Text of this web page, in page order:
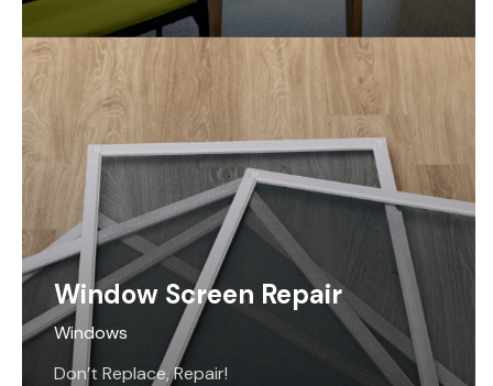
their way into your home, we have a solution for
you! Edmonton’s Screen Savers Plus offers the
best motorized retractable screens that
prevent bugs from entering your home while
also providing privacy and shade from the sun.
Just hit the button and these motorized
screens will extend over whatever opening you
have them installed on. Hit the button again,
and the screens roll up out of sight in attractive
and protective cases that come in standard…
Window Screen Repair
Windows
Don’t Replace, Repair!